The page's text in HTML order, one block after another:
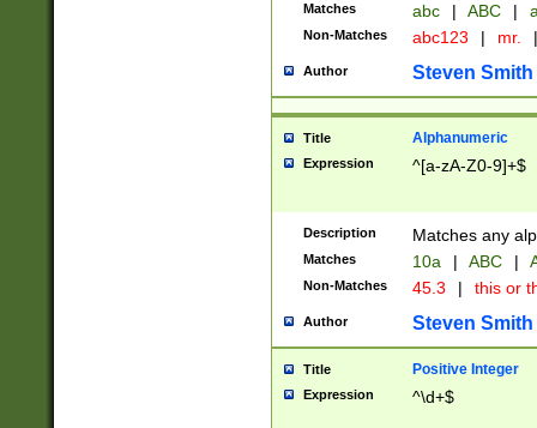
Matches abc | ABC |
Non-Matches abc123 | mr. |
Author Steven Smith
Title Alphanumeric
Expression ^[a-zA-Z0-9]+$
Description Matches any
Matches 10a | ABC |
Non-Matches 45.3 | this or
Author Steven Smith
Title Positive Integer
Expression ^\d+$